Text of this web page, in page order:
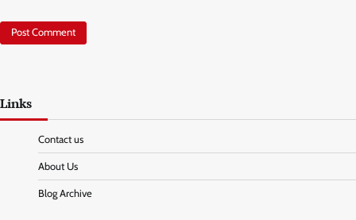
Links
Contact us
About Us
Blog Archive